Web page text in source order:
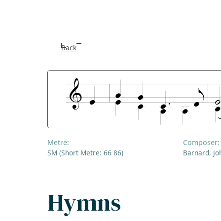
Back
Metre:
SM (Short Metre: 66 86)
Composer:
Barnard,
Hymns